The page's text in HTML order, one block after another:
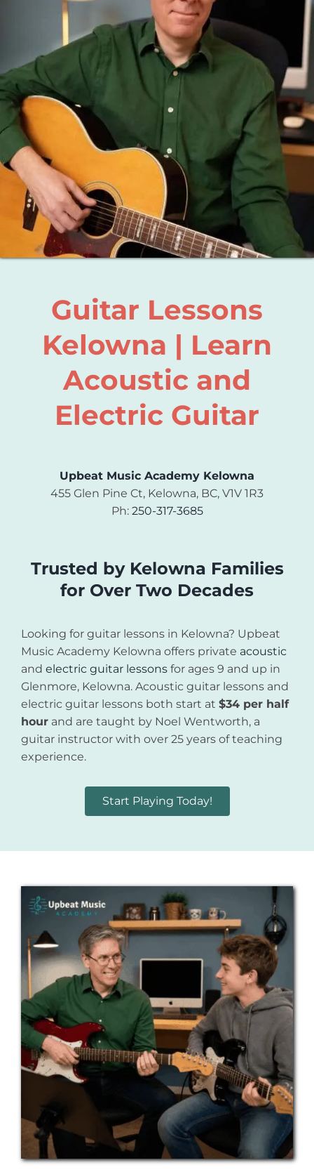
Blog
Contact
Guitar Lessons
Kelowna | Learn
Acoustic and
Electric Guitar
Upbeat Music Academy Kelowna
455 Glen Pine Ct, Kelowna, BC, V1V 1R3
Ph: 250-317-3685
Trusted by Kelowna Families
for Over Two Decades
Looking for guitar lessons in Kelowna? Upbeat
Music Academy Kelowna offers private acoustic
and electric guitar lessonsfor ages 9 and up in
Glenmore, Kelowna. Acoustic guitar lessons and
electric guitar lessons both start at $34 per half
hourand are taught by Noel Wentworth, a
guitar instructor with over 25 years of teaching
experience.
Start Playing Today!